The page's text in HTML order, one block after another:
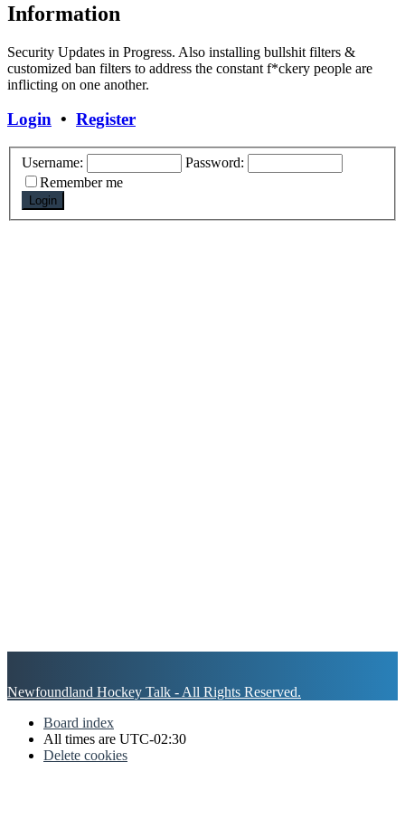
Information
Security Updates in Progress. Also installing bullshit filters &
customized ban filters to address the constant f*ckery people are
inflicting on one another.
Login • Register
Username:
Password:
Remember me
Newfoundland Hockey Talk - All Rights Reserved.
Board index
All times are UTC-02:30
Delete cookies